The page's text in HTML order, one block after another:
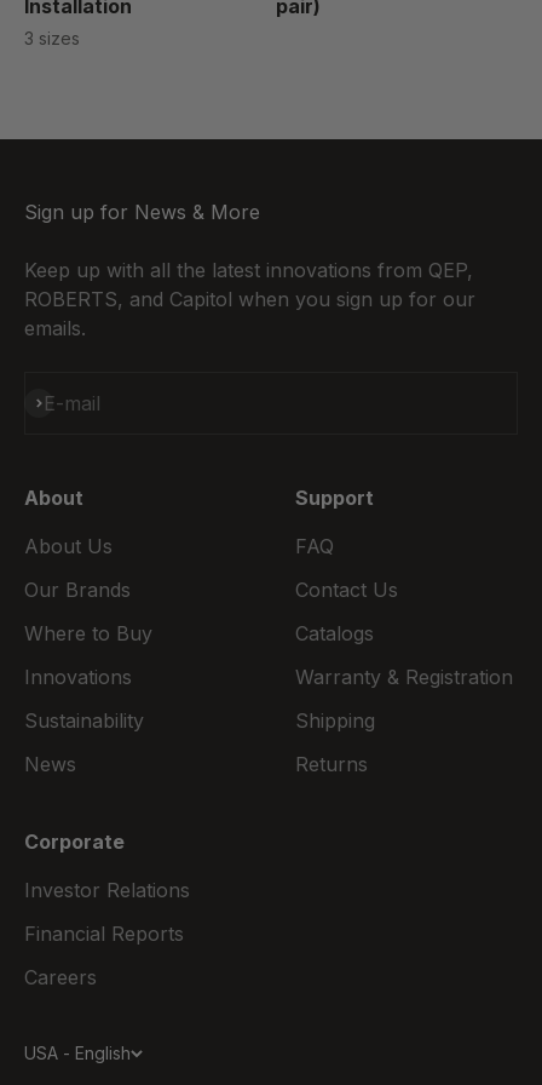
Installation
3 sizes
pair)
Sign up for News & More
Keep up with all the latest innovations from QEP,
ROBERTS, and Capitol when you sign up for our
emails.
E-mail
Subscribe
About
About Us
Our Brands
Where to Buy
Innovations
Sustainability
News
Support
FAQ
Contact Us
Catalogs
Warranty & Registration
Shipping
Returns
Corporate
Investor Relations
Financial Reports
Careers
USA - English